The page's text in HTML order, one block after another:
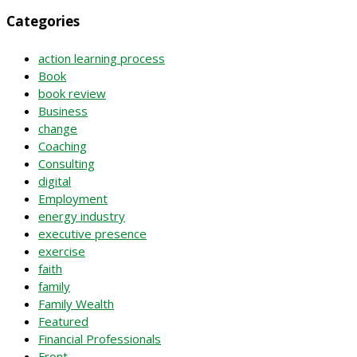
Categories
action learning process
Book
book review
Business
change
Coaching
Consulting
digital
Employment
energy industry
executive presence
exercise
faith
family
Family Wealth
Featured
Financial Professionals